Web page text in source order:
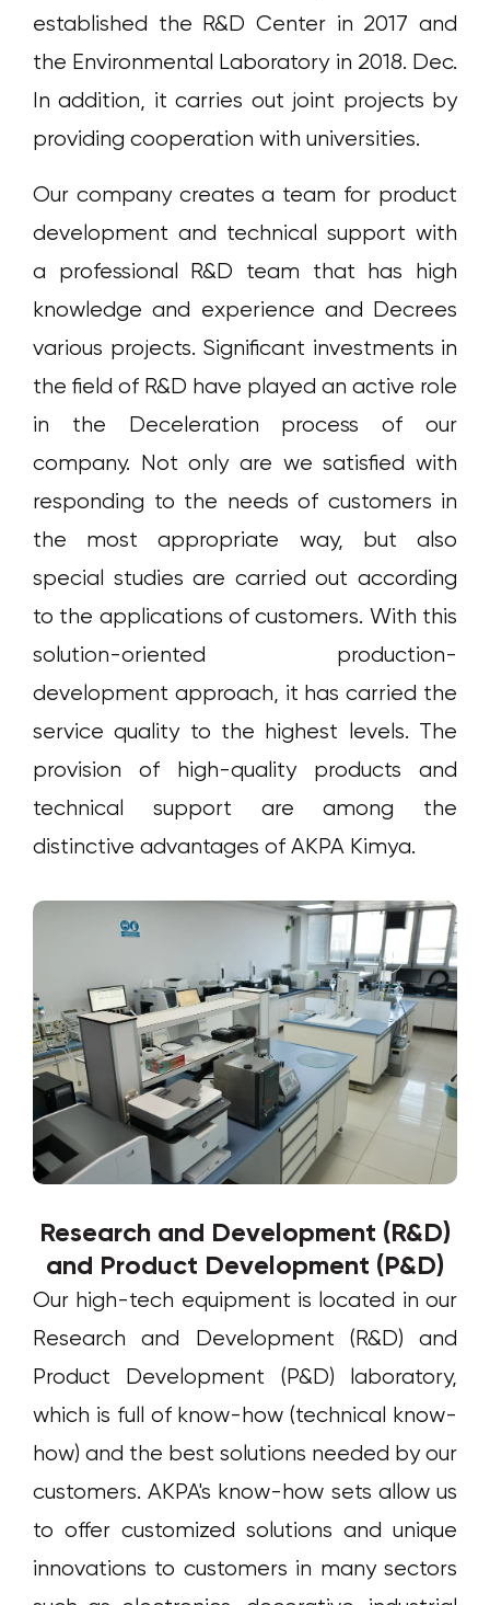
established the R&D Center in 2017 and
the Environmental Laboratory in 2018. Dec.
In addition, it carries out joint projects by
providing cooperation with universities.
Our company creates a team for product
development and technical support with
a professional R&D team that has high
knowledge and experience and Decrees
various projects. Significant investments in
the field of R&D have played an active role
in the Deceleration process of our
company. Not only are we satisfied with
responding to the needs of customers in
the most appropriate way, but also
special studies are carried out according
to the applications of customers. With this
solution-oriented production-
development approach, it has carried the
service quality to the highest levels. The
provision of high-quality products and
technical support are among the
distinctive advantages of AKPA Kimya.
Research and Development (R&D)
and Product Development (P&D)
Our high-tech equipment is located in our
Research and Development (R&D) and
Product Development (P&D) laboratory,
which is full of know-how (technical know-
how) and the best solutions needed by our
customers. AKPA's know-how sets allow us
to offer customized solutions and unique
innovations to customers in many sectors